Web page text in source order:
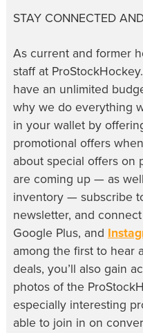
STAY CONNECTED
As current and former
staff at
have an unlimited
why we do everything
in your wallet by
promotional offers
about special offers on
are coming up — as
inventory — subscribe
newsletter, and
Google Plus, and
among the first to hear
deals, you’ll also gain
photos of the
especially interesting
able to join in on